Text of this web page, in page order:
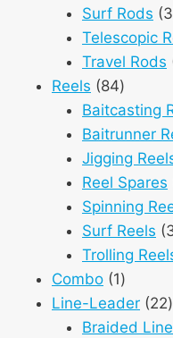
Surf Rods 3
Telescopic
Travel Rods
Reels 8484
Baitcasting
Baitrunner
Jigging
Reel Spares
Spinning
Surf Reels
Trolling
Combo 11
product
Line-Leader 22
Braided